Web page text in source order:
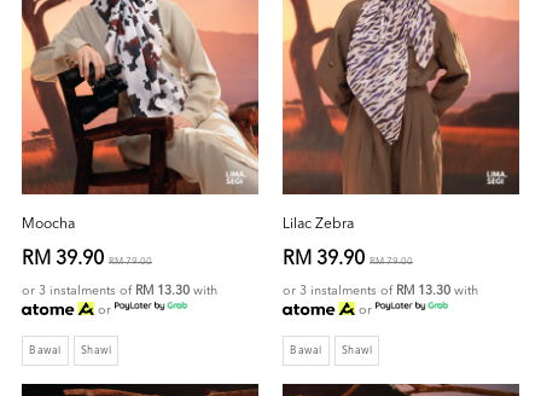
Moocha
RM 39.90 RM 79.00
or 3 instalments of RM 13.30 with
or
Bawal Shawl
Lilac Zebra
RM 39.90 RM 79.00
or 3 instalments of RM 13.30 with
or
Bawal Shawl